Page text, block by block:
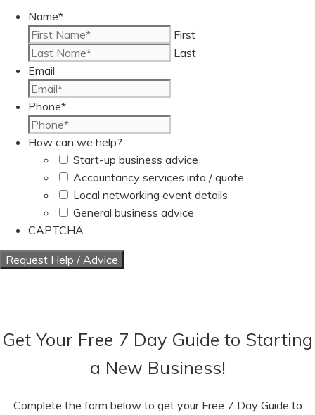
Name*
First
Last
Email
Phone*
How can we help?
Start-up business advice
Accountancy services info / quote
Local networking event details
General business advice
CAPTCHA
Get Your Free 7 Day Guide to Starting
a New Business!
Complete the form below to get your Free 7 Day Guide to